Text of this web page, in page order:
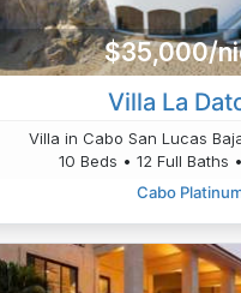
$35,000/
Villa La
Villa in Cabo San Lucas
10 Beds • 12 Full Baths
Cabo